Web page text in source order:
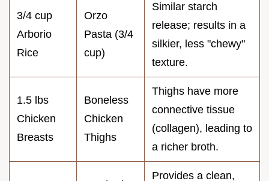
3/4 cup
Arborio
Rice
Orzo
Pasta (3/4
cup)
Similar starch
release; results in a
silkier, less "chewy"
texture.
1.5 lbs
Chicken
Breasts
Boneless
Chicken
Thighs
Thighs have more
connective tissue
(collagen), leading to
a richer broth.
Provides a clean,